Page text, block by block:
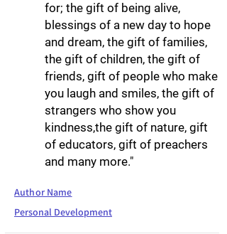
for; the gift of being alive,
blessings of a new day to hope
and dream, the gift of families,
the gift of children, the gift of
friends, gift of people who make
you laugh and smiles, the gift of
strangers who show you
kindness,the gift of nature, gift
of educators, gift of preachers
and many more."
Author Name
Personal Development